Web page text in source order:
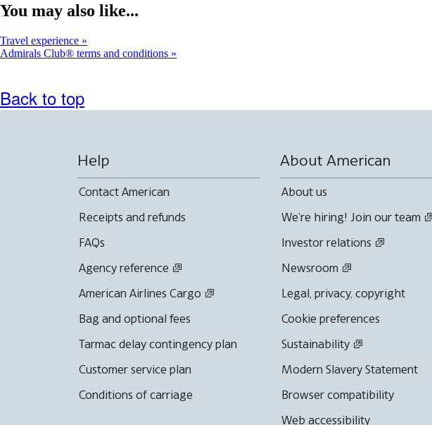
You may also like...
Travel experience
Admirals Club® terms and conditions
Back to top
Help
Contact American
Receipts and refunds
FAQs
Agency reference
American Airlines Cargo
Bag and optional fees
Tarmac delay contingency plan
Customer service plan
Conditions of carriage
About American
About us
We're hiring! Join our team
Investor relations
Newsroom
Legal, privacy, copyright
Cookie preferences
Sustainability
Modern Slavery Statement
Browser compatibility
Web accessibility